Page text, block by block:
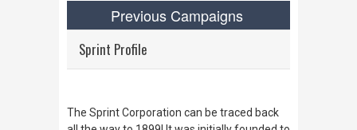
Previous Campaigns
Sprint Profile
The Sprint Corporation can be traced back